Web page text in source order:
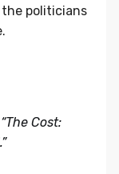
politicians
“The Cost: